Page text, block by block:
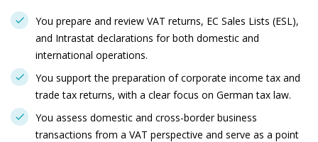
You prepare and review VAT returns, EC Sales Lists (ESL),
and Intrastat declarations for both domestic and
international operations.
You support the preparation of corporate income tax and
trade tax returns, with a clear focus on German tax law.
You assess domestic and cross-border business
transactions from a VAT perspective and serve as a point